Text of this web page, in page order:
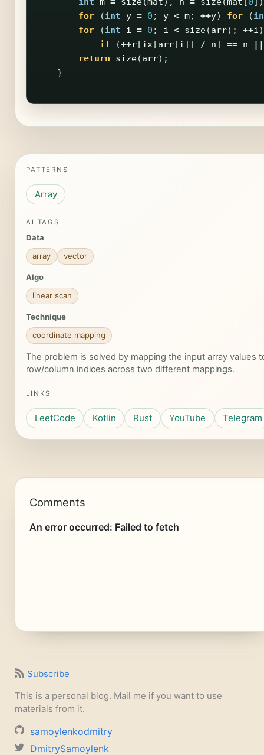
for
(int y = 0 ; y < m; ++y) for (
for
(int i = 0 ; i < size(arr); ++i)
if
(++r[ix[arr[i]] / n] == n
||
return
size(arr);
}
PATTERNS
Array
AI TAGS
Data
array
vector
Algo
linear scan
Technique
coordinate mapping
The problem is solved by mapping the input array
row/column indices across two different mappings.
LINKS
LeetCode Kotlin Rust YouTube Telegram
Comments
Subscribe
This is a personal blog. Mail me if you want to use
materials from it.
samoylenkodmitry
DmitrySamoylenk